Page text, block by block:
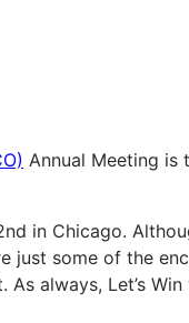
Annual Meeting
in Chicago.
just some of the
always, Let’s